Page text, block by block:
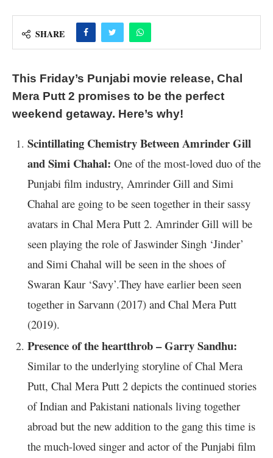
SHARE
This Friday’s Punjabi movie release, Chal
Mera Putt 2 promises to be the perfect
weekend getaway. Here’s why!
Scintillating Chemistry Between Amrinder Gill
and Simi Chahal: One of the most-loved duo of the
Punjabi film industry, Amrinder Gill and Simi
Chahal are going to be seen together in their sassy
avatars in Chal Mera Putt 2. Amrinder Gill will be
seen playing the role of Jaswinder Singh ‘Jinder’
and Simi Chahal will be seen in the shoes of
Swaran Kaur ‘Savy’.They have earlier been seen
together in Sarvann (2017) and Chal Mera Putt
(2019).
Presence of the heartthrob – Garry Sandhu:
Similar to the underlying storyline of Chal Mera
Putt, Chal Mera Putt 2 depicts the continued stories
of Indian and Pakistani nationals living together
abroad but the new addition to the gang this time is
the much-loved singer and actor of the Punjabi film